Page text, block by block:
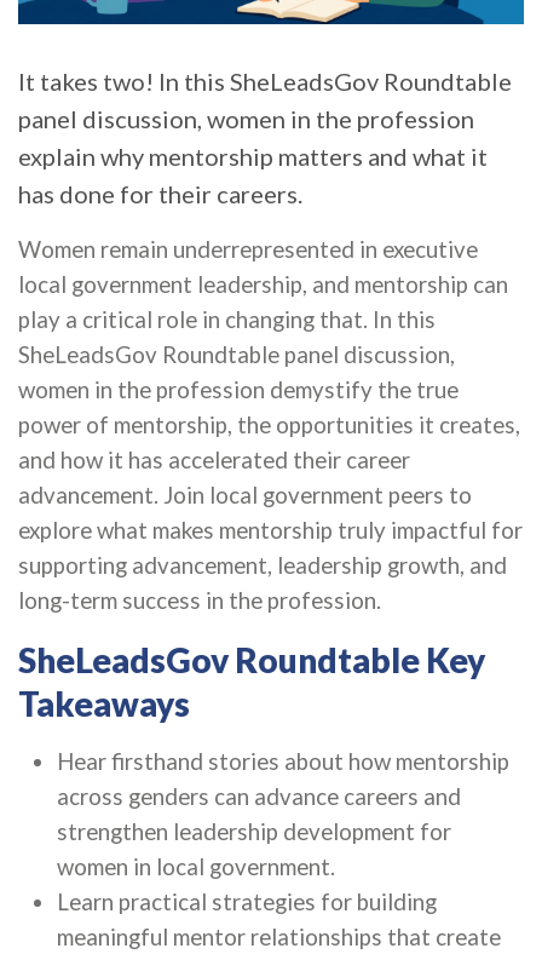
It takes two! In this SheLeadsGov Roundtable
panel discussion, women in the profession
explain why mentorship matters and what it
has done for their careers.
Women remain underrepresented in executive
local government leadership, and mentorship can
play a critical role in changing that. In this
SheLeadsGov Roundtable panel discussion,
women in the profession demystify the true
power of mentorship, the opportunities it creates,
and how it has accelerated their career
advancement. Join local government peers to
explore what makes mentorship truly impactful for
supporting advancement, leadership growth, and
long-term success in the profession.
SheLeadsGov Roundtable Key
Takeaways
Hear firsthand stories about how mentorship
across genders can advance careers and
strengthen leadership development for
women in local government.
Learn practical strategies for building
meaningful mentor relationships that create